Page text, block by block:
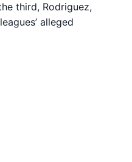
third, Rodriguez,
alleged